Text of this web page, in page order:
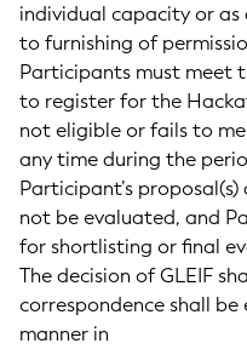
individual capacity or
to furnishing of
Participants must meet
to register for the
not eligible or fails to
any time during the
Participant’s
not be evaluated, and
for shortlisting or final
The decision of GLEIF
correspondence shall
manner in